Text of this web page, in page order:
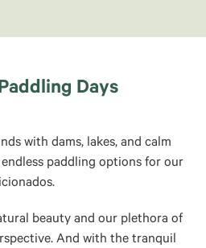
Days
with dams, lakes, and calm
paddling options for our
beauty and our plethora of
And with the tranquil